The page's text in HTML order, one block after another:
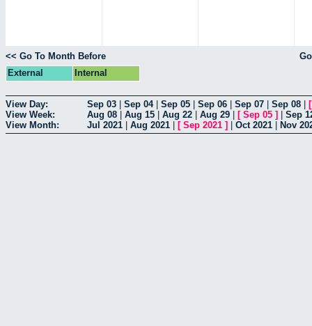
<< Go To Month Before
External
Internal
View Day: Sep 03 Sep 04| Sep 05 Sep 06 Sep 07 Sep 08
View Week:
Aug 08 Aug 15 Aug 22 Aug 29 [ Sep 05 ]
Sep
View Month:
Jul 2021 Aug 2021 [ Sep 2021 ] Oct 2021 Nov